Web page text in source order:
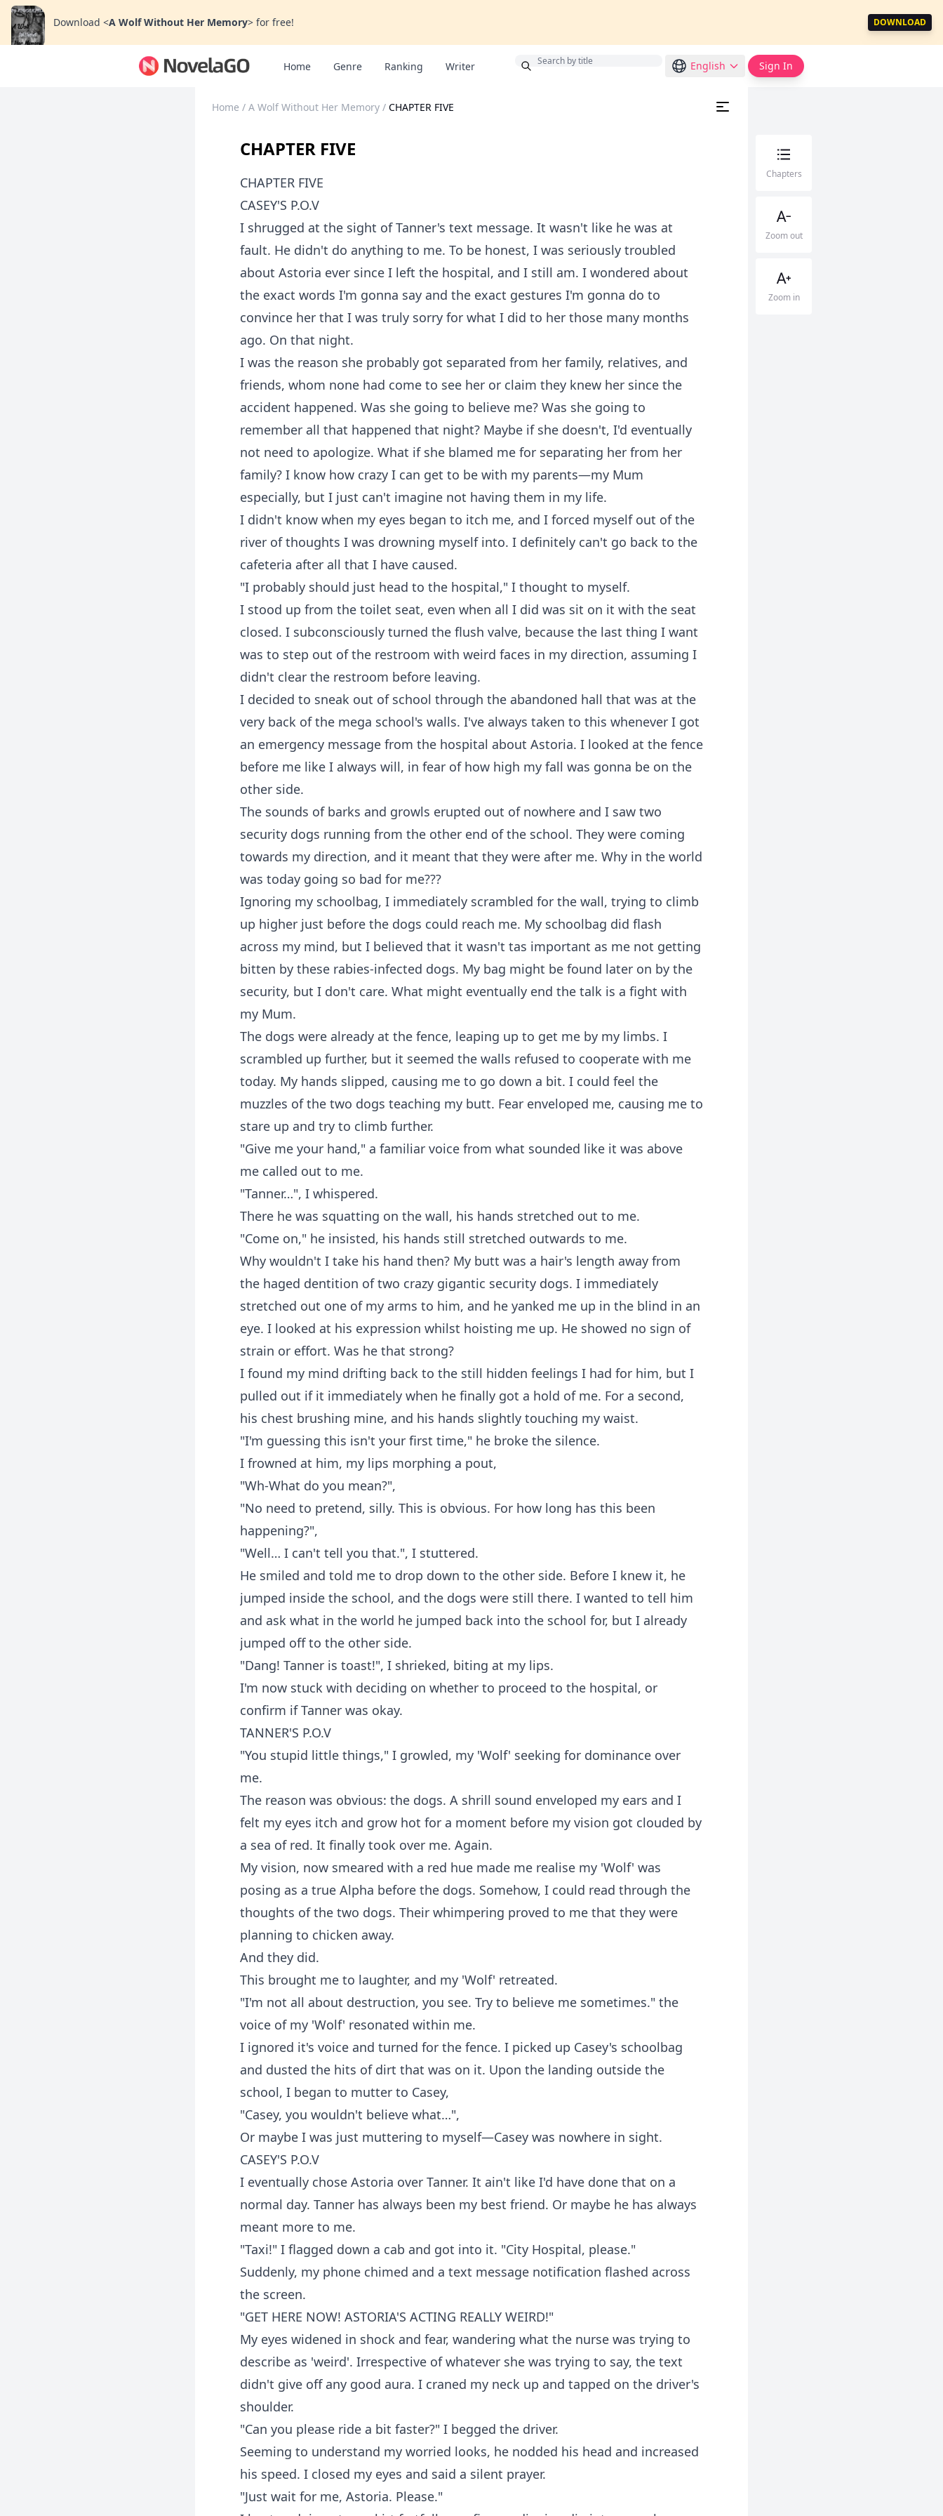
Download <A Wolf Without Her Memory> for free! DOWNLOAD
Home Genre Ranking Writer English Sign In
Home / A Wolf Without Her Memory / CHAPTER FIVE
CHAPTER FIVE
CHAPTER FIVE
CASEY'S P.O.V
I shrugged at the sight of Tanner's text message. It wasn't like he was at
fault. He didn't do anything to me. To be honest, I was seriously troubled
about Astoria ever since I left the hospital, and I still am. I wondered about
the exact words I'm gonna say and the exact gestures I'm gonna do to
convince her that I was truly sorry for what I did to her those many months
ago. On that night.
I was the reason she probably got separated from her family, relatives, and
friends, whom none had come to see her or claim they knew her since the
accident happened. Was she going to believe me? Was she going to
remember all that happened that night? Maybe if she doesn't, I'd eventually
not need to apologize. What if she blamed me for separating her from her
family? I know how crazy I can get to be with my parents—my Mum
especially, but I just can't imagine not having them in my life.
I didn't know when my eyes began to itch me, and I forced myself out of the
river of thoughts I was drowning myself into. I definitely can't go back to the
cafeteria after all that I have caused.
"I probably should just head to the hospital," I thought to myself.
I stood up from the toilet seat, even when all I did was sit on it with the seat
closed. I subconsciously turned the flush valve, because the last thing I want
was to step out of the restroom with weird faces in my direction, assuming I
didn't clear the restroom before leaving.
I decided to sneak out of school through the abandoned hall that was at the
very back of the mega school's walls. I've always taken to this whenever I got
an emergency message from the hospital about Astoria. I looked at the fence
before me like I always will, in fear of how high my fall was gonna be on the
other side.
The sounds of barks and growls erupted out of nowhere and I saw two
security dogs running from the other end of the school. They were coming
towards my direction, and it meant that they were after me. Why in the world
was today going so bad for me???
Ignoring my schoolbag, I immediately scrambled for the wall, trying to climb
up higher just before the dogs could reach me. My schoolbag did flash
across my mind, but I believed that it wasn't tas important as me not getting
bitten by these rabies-infected dogs. My bag might be found later on by the
security, but I don't care. What might eventually end the talk is a fight with
my Mum.
The dogs were already at the fence, leaping up to get me by my limbs. I
scrambled up further, but it seemed the walls refused to cooperate with me
today. My hands slipped, causing me to go down a bit. I could feel the
muzzles of the two dogs teaching my butt. Fear enveloped me, causing me to
stare up and try to climb further.
"Give me your hand," a familiar voice from what sounded like it was above
me called out to me.
"Tanner…", I whispered.
There he was squatting on the wall, his hands stretched out to me.
"Come on," he insisted, his hands still stretched outwards to me.
Why wouldn't I take his hand then? My butt was a hair's length away from
the haged dentition of two crazy gigantic security dogs. I immediately
stretched out one of my arms to him, and he yanked me up in the blind in an
eye. I looked at his expression whilst hoisting me up. He showed no sign of
strain or effort. Was he that strong?
I found my mind drifting back to the still hidden feelings I had for him, but I
pulled out if it immediately when he finally got a hold of me. For a second,
his chest brushing mine, and his hands slightly touching my waist.
"I'm guessing this isn't your first time," he broke the silence.
I frowned at him, my lips morphing a pout,
"Wh-What do you mean?",
"No need to pretend, silly. This is obvious. For how long has this been
happening?",
"Well… I can't tell you that.", I stuttered.
He smiled and told me to drop down to the other side. Before I knew it, he
jumped inside the school, and the dogs were still there. I wanted to tell him
and ask what in the world he jumped back into the school for, but I already
jumped off to the other side.
"Dang! Tanner is toast!", I shrieked, biting at my lips.
I'm now stuck with deciding on whether to proceed to the hospital, or
confirm if Tanner was okay.
TANNER'S P.O.V
"You stupid little things," I growled, my 'Wolf' seeking for dominance over
me.
The reason was obvious: the dogs. A shrill sound enveloped my ears and I
felt my eyes itch and grow hot for a moment before my vision got clouded by
a sea of red. It finally took over me. Again.
My vision, now smeared with a red hue made me realise my 'Wolf' was
posing as a true Alpha before the dogs. Somehow, I could read through the
thoughts of the two dogs. Their whimpering proved to me that they were
planning to chicken away.
And they did.
This brought me to laughter, and my 'Wolf' retreated.
"I'm not all about destruction, you see. Try to believe me sometimes." the
voice of my 'Wolf' resonated within me.
I ignored it's voice and turned for the fence. I picked up Casey's schoolbag
and dusted the hits of dirt that was on it. Upon the landing outside the
school, I began to mutter to Casey,
"Casey, you wouldn't believe what…",
Or maybe I was just muttering to myself—Casey was nowhere in sight.
CASEY'S P.O.V
I eventually chose Astoria over Tanner. It ain't like I'd have done that on a
normal day. Tanner has always been my best friend. Or maybe he has always
meant more to me.
"Taxi!" I flagged down a cab and got into it. "City Hospital, please."
Suddenly, my phone chimed and a text message notification flashed across
the screen.
"GET HERE NOW! ASTORIA'S ACTING REALLY WEIRD!"
My eyes widened in shock and fear, wandering what the nurse was trying to
describe as 'weird'. Irrespective of whatever she was trying to say, the text
didn't give off any good aura. I craned my neck up and tapped on the driver's
shoulder.
"Can you please ride a bit faster?" I begged the driver.
Seeming to understand my worried looks, he nodded his head and increased
his speed. I closed my eyes and said a silent prayer.
"Just wait for me, Astoria. Please."
Chapters
Zoom out
Zoom in